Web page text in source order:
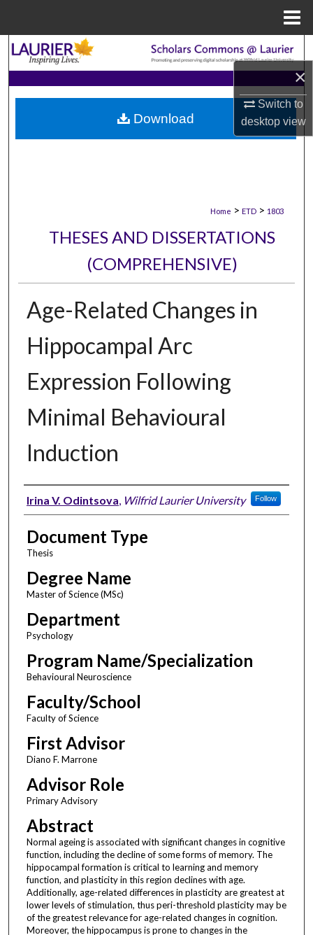
×
Switch to
desktopview
Search
Browse Collections
My Account
Home > ETD > 1803
THESES AND DISSERTATIONS
(COMPREHENSIVE)
Age-Related Changes in
Hippocampal Arc
Expression Following
Minimal Behavioural
Induction
Author
Irina V. Odintsova, Wilfrid Laurier University Follow
Document Type
Thesis
Degree Name
Master of Science (MSc)
Department
Psychology
Program Name/Specialization
Behavioural Neuroscience
Faculty/School
Faculty of Science
First Advisor
Diano F. Marrone
Advisor Role
Primary Advisory
Abstract
Normal ageing is associated with significant changes in cognitive
function, including the decline of some forms of memory. The
hippocampal formation is critical to learning and memory
function, and plasticity in this region declines with age.
Additionally, age-related differences in plasticity are greatest at
lower levels of stimulation, thus peri-threshold plasticity may be
of the greatest relevance for age-related changes in cognition.
Moreover, the hippocampus is prone to changes in the
Download